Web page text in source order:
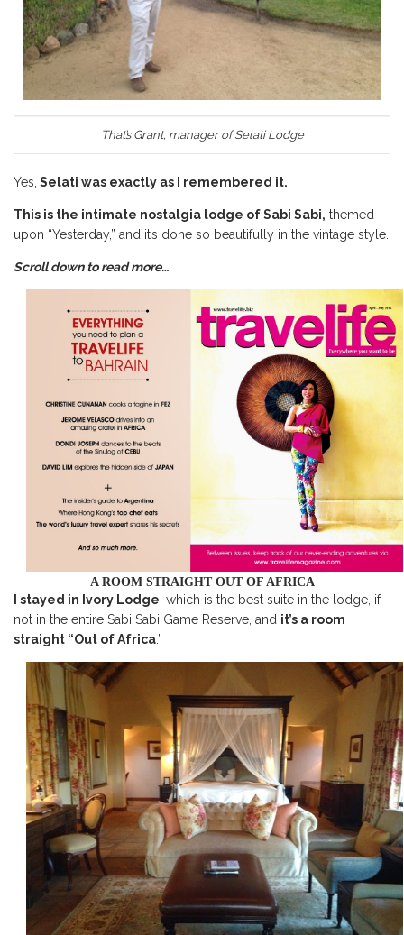
That’s Grant, manager of Selati Lodge
Yes, Selati was exactly as I remembered it.
This is the intimate nostalgia lodge of Sabi Sabi, themed
upon “Yesterday,” and it’s done so beautifully in the vintage style.
Scroll down to read more…
A ROOM STRAIGHT OUT OF AFRICA
I stayed in Ivory Lodge, which is the best suite in the lodge, if
not in the entire Sabi Sabi Game Reserve, and it’s a room
straight “Out of Africa.”